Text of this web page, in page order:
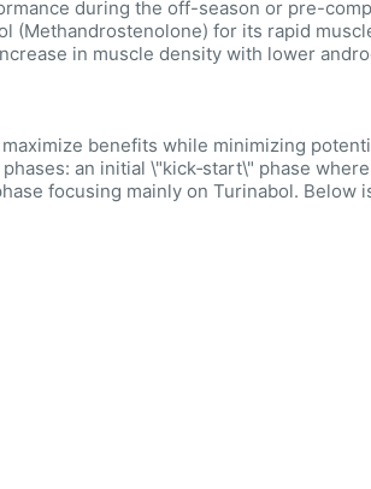
during the off-season or pre-
(Methandrostenolone) for its rapid
in muscle density with lower
benefits while minimizing
an initial \"kick‑start\" phase
focusing mainly on Turinabol. Below